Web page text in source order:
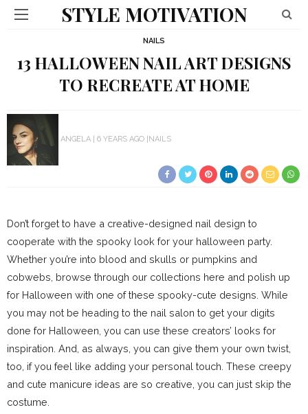
STYLE MOTIVATION
NAILS
13 HALLOWEEN NAIL ART DESIGNS
TO RECREATE AT HOME
ANGELA 6 YEARS AGO NAILS
Don’t forget to have a creative-designed nail design to
cooperate with the spooky look for your halloween party.
Whether you’re into blood and skulls or pumpkins and
cobwebs, browse through our collections here and polish up
for Halloween with one of these spooky-cute designs. While
you may not be heading to the nail salon to get your digits
done for Halloween, you can use these creators’ looks for
inspiration. And, as always, you can give them your own twist,
too, if you feel like adding your personal touch. These creepy
and cute manicure ideas are so creative, you can just skip the
costume.